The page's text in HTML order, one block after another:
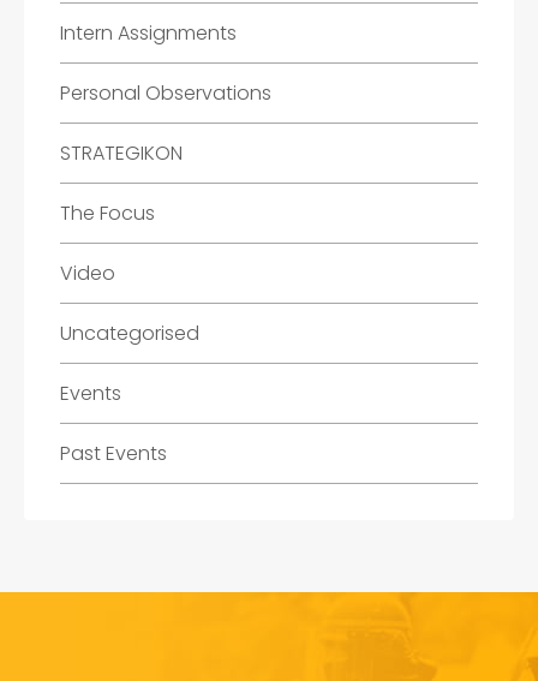
Intern Assignments
Personal Observations
STRATEGIKON
The Focus
Video
Uncategorised
Events
Past Events